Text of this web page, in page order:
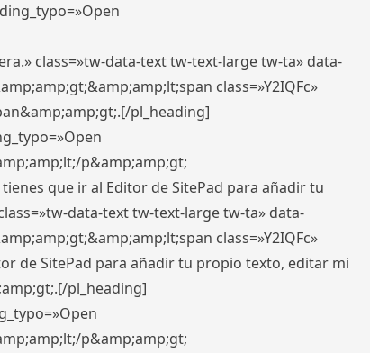
class=»tw-data-text tw-text-large tw-ta» data-
class=»Y2IQFc»
pl_heading]
p&amp;amp;gt;
que ir al Editor de SitePad para añadir tu
data-text tw-text-large tw-ta» data-
class=»Y2IQFc»
de SitePad para añadir tu propio texto, editar mi
pl_heading]
p&amp;amp;gt;